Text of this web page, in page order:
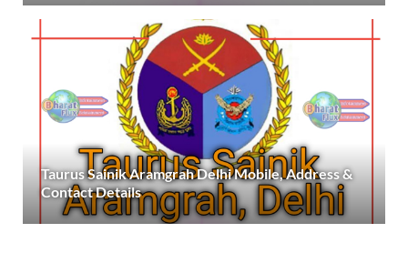
Taurus Sainik Aramgrah Delhi Mobile, Address &
Contact Details